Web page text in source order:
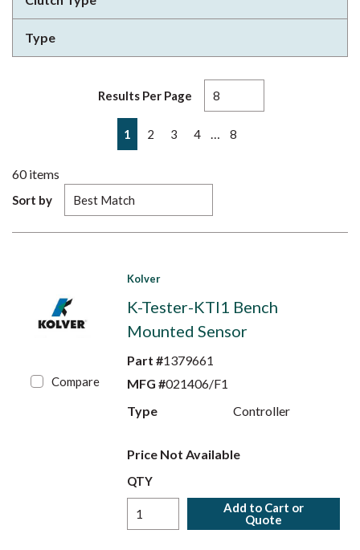
Type
Results Per Page
Previous page
1 2 3 4 8
60items
Sort by
Compare
Kolver
K-Tester-KTI1 Bench
Mounted Sensor
Part #1379661
MFG #021406/F1
Type
Controller
Price Not Available
QTY
Add to Cart or
Quote